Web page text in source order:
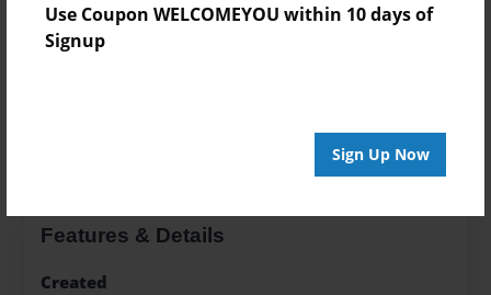
Use Coupon WELCOMEYOU within 10 days of
Signup
Sign Up Now
Features & Details
Created